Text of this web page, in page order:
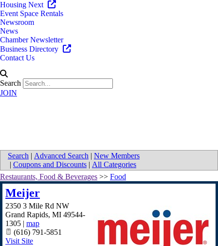
Housing Next
Event Space Rentals
Newsroom
News
Chamber Newsletter
Business Directory
Contact Us
Search
JOIN
Search | Advanced Search | New Members
| Coupons and Discounts | All Categories
Restaurants, Food & Beverages >> Food
Meijer
2350 3 Mile Rd NW
Grand Rapids, MI 49544-
1305 | map
(616) 791-5851
Visit Site